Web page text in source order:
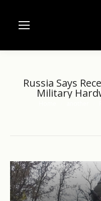
Russia Says
Military